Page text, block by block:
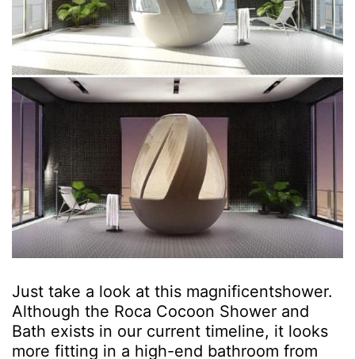
Just take a look at this magnificentshower.
Although the Roca Cocoon Shower and
Bath exists in our current timeline, it looks
more fitting in a high-end bathroom from